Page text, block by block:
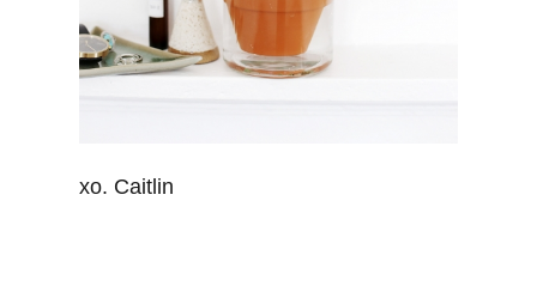
xo. Caitlin